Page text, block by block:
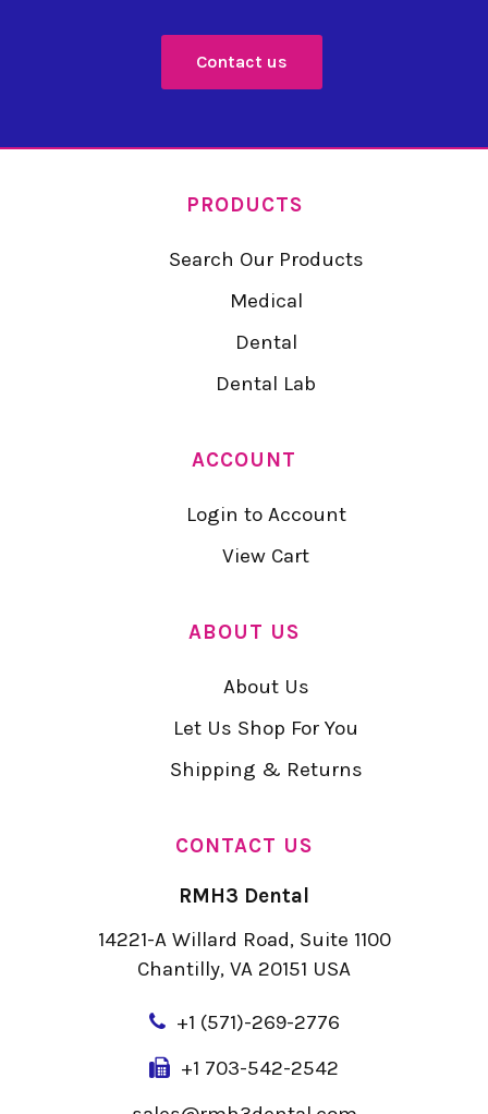
Contact us
PRODUCTS
Search Our Products
Medical
Dental
Dental Lab
ACCOUNT
Login to Account
View Cart
ABOUT US
About Us
Let Us Shop For You
Shipping & Returns
CONTACT US
RMH3 Dental
14221-A Willard Road, Suite 1100
Chantilly, VA 20151 USA
+1 (571)-269-2776
+1 703-542-2542